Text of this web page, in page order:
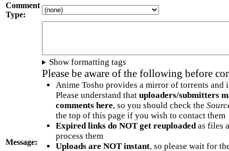
Comment
Type:
Message:
Show formatting tags
Please be aware of the following before
Anime Tosho provides a mirror of torrents and
Please understand that uploaders/submitters
comments here, so you should check the
the top of this page if you wish to contact them
Expired links do NOT get reuploadedas files
process them
Uploads are NOT instant, so please wait for